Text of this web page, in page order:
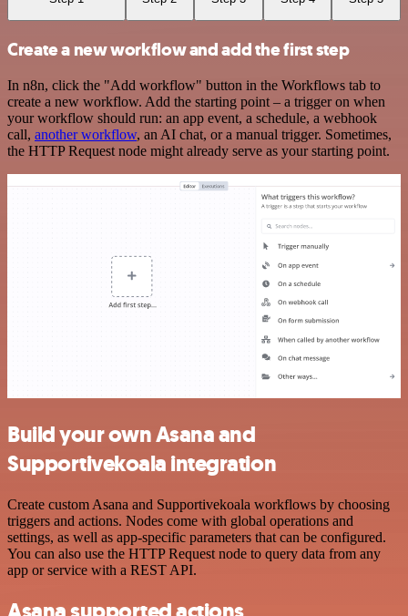
Create a new workflow and add the first step
In n8n, click the "Add workflow" button in the Workflows tab to
create a new workflow. Add the starting point – a trigger on when
your workflow should run: an app event, a schedule, a webhook
call, another workflow, an AI chat, or a manual trigger. Sometimes,
the HTTP Request node might already serve as your starting point.
Build your own Asana and
Supportivekoala integration
Create custom Asana and Supportivekoala workflows by choosing
triggers and actions. Nodes come with global operations and
settings, as well as app-specific parameters that can be configured.
You can also use the HTTP Request node to query data from any
app or service with a REST API.